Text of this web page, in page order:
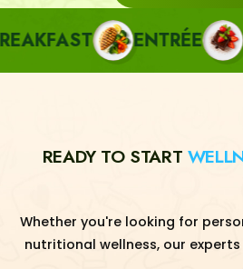
ENTRÉE
READY TO START
Whether you're looking for
nutritional wellness, our